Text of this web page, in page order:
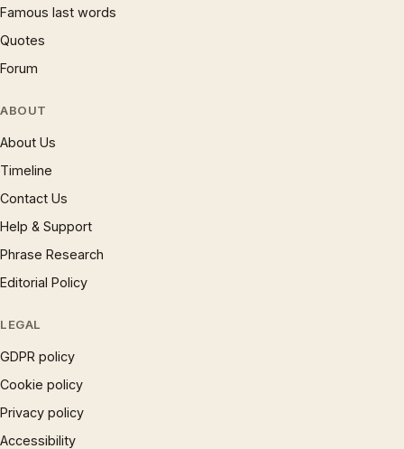
Famous last words
Quotes
Forum
ABOUT
About Us
Timeline
Contact Us
Help & Support
Phrase Research
Editorial Policy
LEGAL
GDPR policy
Cookie policy
Privacy policy
Accessibility